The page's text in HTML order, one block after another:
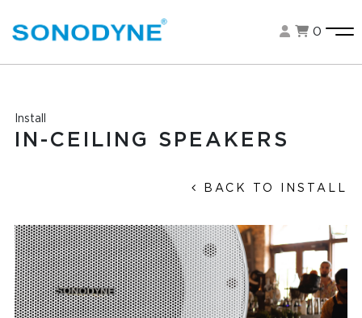
0
Install
IN-CEILING SPEAKERS
BACK TO INSTALL